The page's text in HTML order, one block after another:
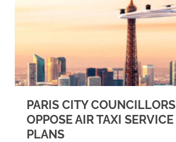
PARIS CITY COUNCILLORS
OPPOSE AIR TAXI SERVICE
PLANS